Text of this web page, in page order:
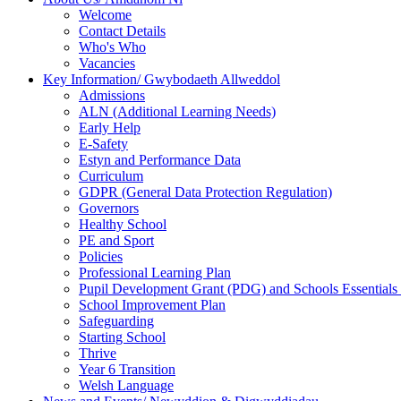
Welcome
Contact Details
Who's Who
Vacancies
Key Information/ Gwybodaeth Allweddol
Admissions
ALN (Additional Learning Needs)
Early Help
E-Safety
Estyn and Performance Data
Curriculum
GDPR (General Data Protection Regulation)
Governors
Healthy School
PE and Sport
Policies
Professional Learning Plan
Pupil Development Grant (PDG) and Schools Essentials
School Improvement Plan
Safeguarding
Starting School
Thrive
Year 6 Transition
Welsh Language